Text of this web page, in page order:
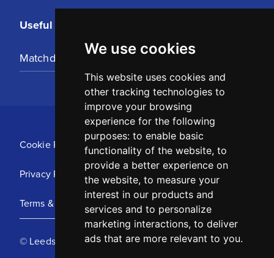
We use cookies
This website uses cookies and
other tracking technologies to
improve your browsing
experience for the following
purposes: to enable basic
functionality of the website, to
provide a better experience on
the website, to measure your
interest in our products and
services and to personalize
marketing interactions, to deliver
ads that are more relevant to you.
Useful Links
Matchday Tickets
Cookie Policy
Privacy Policy
Terms & Conditions
© Leeds United Football Club 2025